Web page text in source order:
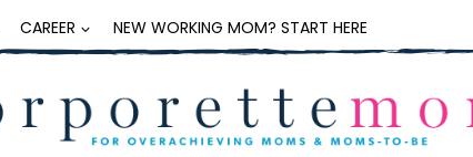
CAREER NEW WORKING MOM? START HERE